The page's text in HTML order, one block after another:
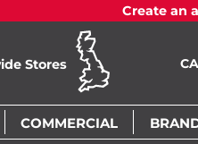
Create an
Stores
COMMERCIAL